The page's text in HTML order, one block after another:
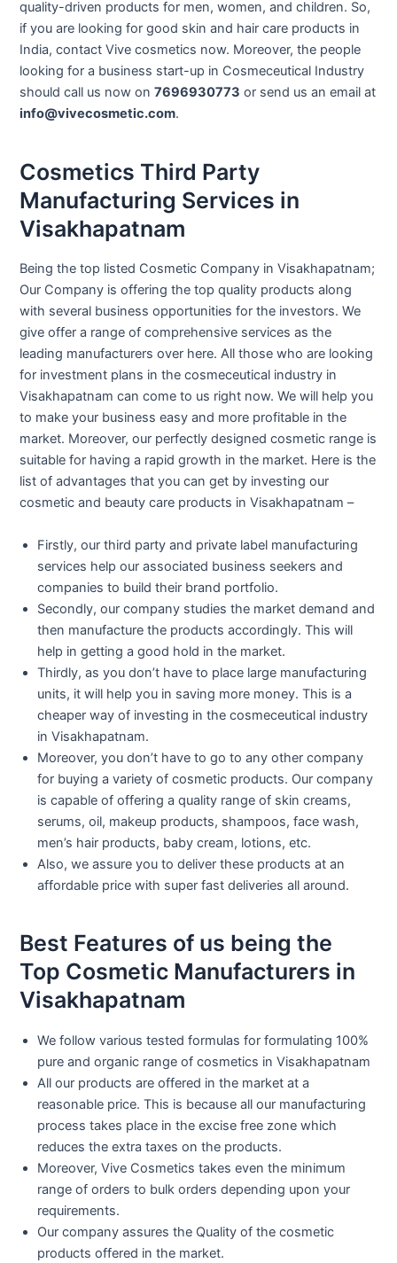
quality-driven products for men, women, and children. So,
if you are looking for good skin and hair care products in
India, contact Vive cosmetics now. Moreover, the people
looking for a business start-up in Cosmeceutical Industry
should call us now on7696930773 or send us an email at
info@vivecosmetic.com.
Cosmetics Third Party
Manufacturing Services in
Visakhapatnam
Being the top listed Cosmetic Company in Visakhapatnam;
Our Company is offering the top quality products along
with several business opportunities for the investors. We
give offer a range of comprehensive services as the
leading manufacturers over here. All those who are looking
for investment plans in the cosmeceutical industry in
Visakhapatnam can come to us right now. We will help you
to make your business easy and more profitable in the
market. Moreover, our perfectly designed cosmetic range is
suitable for having a rapid growth in the market. Here is the
list of advantages that you can get by investing our
cosmetic and beauty care products in Visakhapatnam –
Firstly, our third party and private label manufacturing
services help our associated business seekers and
companies to build their brand portfolio.
Secondly, our company studies the market demand and
then manufacture the products accordingly. This will
help in getting a good hold in the market.
Thirdly, as you don’t have to place large manufacturing
units, it will help you in saving more money. This is a
cheaper way of investing in the cosmeceutical industry
in Visakhapatnam.
Moreover, you don’t have to go to any other company
for buying a variety of cosmetic products. Our company
is capable of offering a quality range of skin creams,
serums, oil, makeup products, shampoos, face wash,
men’s hair products, baby cream, lotions, etc.
Also, we assure you to deliver these products at an
affordable price with super fast deliveries all around.
Best Features of us being the
Top Cosmetic Manufacturers in
Visakhapatnam
We follow various tested formulas for formulating 100%
pure and organic range of cosmetics in Visakhapatnam
All our products are offered in the market at a
reasonable price. This is because all our manufacturing
process takes place in the excise free zone which
reduces the extra taxes on the products.
Moreover, Vive Cosmetics takes even the minimum
range of orders to bulk orders depending upon your
requirements.
Our company assures the Quality of the cosmetic
products offered in the market.